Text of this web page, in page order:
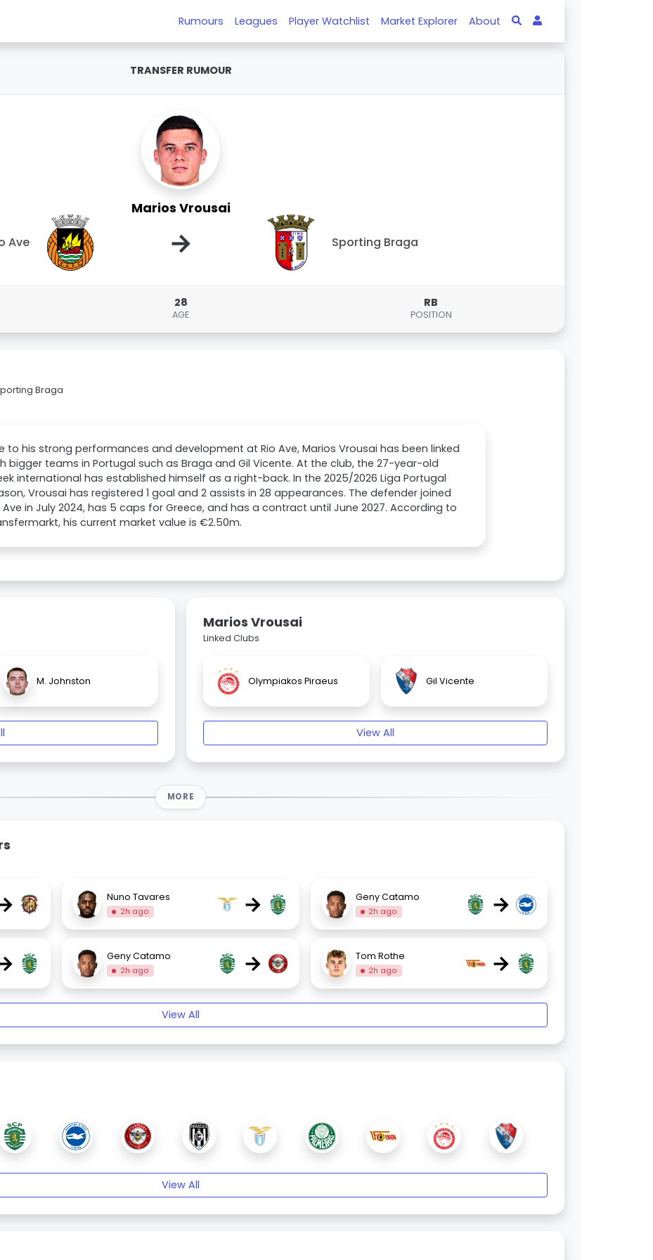
Rumours Leagues Player Watchlist Market Explorer About
TRANSFER RUMOUR
Marios Vrousai
Ave → Sporting Braga
28
AGE
RB
POSITION
Braga
to his strong performances and development at Rio Ave, Marios Vrousai has been linked
bigger teams in Portugal such as Braga and Gil Vicente. At the club, the 27-year-old
international has established himself as a right-back. In the 2025/2026 Liga Portugal
Vrousai has registered 1 goal and 2 assists in 28 appearances. The defender joined
Ave in July 2024, has 5 caps for Greece, and has a contract until June 2027. According to
his current market value is €2.50m.
M. Johnston
Marios Vrousai
Linked Clubs
Olympiakos Piraeus Gil Vicente
View All
MORE
Nuno Tavares
2h ago → Geny Catamo
2h ago →
Geny Catamo
2h ago → Tom Rothe
2h ago →
View All
View All